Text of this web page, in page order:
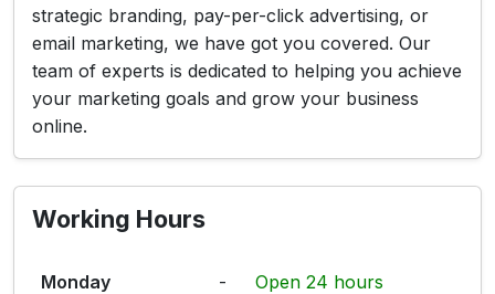
strategic branding, pay-per-click advertising, or
email marketing, we have got you covered. Our
team of experts is dedicated to helping you achieve
your marketing goals and grow your business
online.
Working Hours
Monday - Open 24 hours